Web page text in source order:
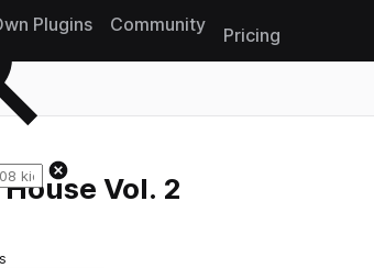
Plugins Community
Pricing
Vol. 2